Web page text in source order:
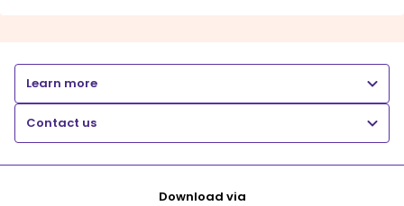
Learn more
Contact us
Download via